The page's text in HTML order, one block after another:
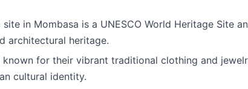
site in Mombasa is a UNESCO World Heritage Site
architectural heritage.
known for their vibrant traditional clothing and
cultural identity.